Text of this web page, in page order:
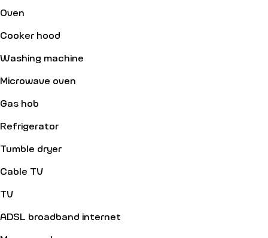
Oven
Cooker hood
Washing machine
Microwave oven
Gas hob
Refrigerator
Tumble dryer
Cable TV
TV
ADSL broadband internet